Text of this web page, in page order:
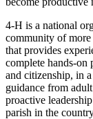
4‑H is a national
community of more
that provides
complete hands-on
and citizenship, in
guidance from
proactive
parish in the